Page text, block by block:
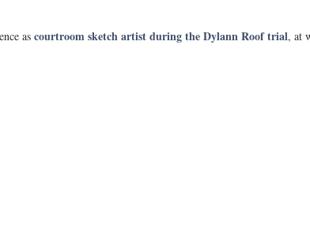
ascourtroom sketch artist during the Dylann Roof trial, at